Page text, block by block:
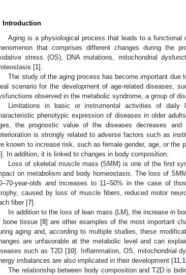
Introduction
Aging is a physiological process that leads to a
that comprises different changes during the
stress (OS), DNA mutations, mitochondrial
[1].
The study of the aging process has become important
scenario for the development of age-related diseases,
observed in the metabolic syndrome, a group of
Limitations in basic or instrumental activities of
phenotypic expression of diseases in older
the prognostic value of the diseases decreases
is strongly related to adverse factors such as
known to increase risk, such as female gender, age, or the
]. In addition, it is linked to changes in body composition.
Loss of skeletal muscle mass (SMM) is one of the first
on metabolism and body homeostasis. The loss of
year-olds and increases to 11–50% in the case of
caused by loss of muscle fibers, reduced motor
fiber [7].
In addition to the loss of lean mass (LM), the increase in
bone tissue [8] are other examples of the most important
aging and, according to multiple studies, these
are unfavorable at the metabolic level and can
such as T2D [10]. Inflammation, OS, mitochondrial
imbalances are also implicated in their development [11
The relationship between body composition and T2D is